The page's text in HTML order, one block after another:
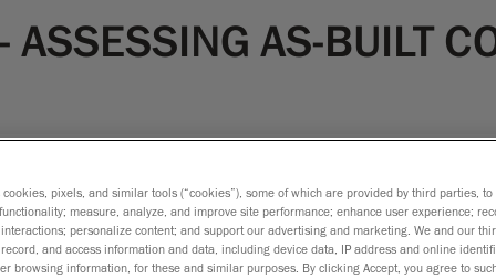
ASSESSING AS-BUILT
to assess the “as-built” condition of each component in
or virtual assembly operations, proper design adjustments
cookies, pixels, and similar tools (“cookies”), some of which are provided by third parties,
measure, analyze, and improve site performance; enhance user experience;
personalize content; and support our advertising and marketing. We and our
and access information and data, including device data, IP address and online
browsing information, for these and similar purposes. By clicking Accept, you agree to